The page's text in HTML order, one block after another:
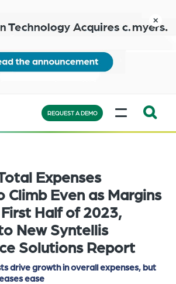
close
Expand
bar
will
the
of
REQUEST A DEMO
MENU
Expenses
Climb Even as Margins
Half of 2023,
New Syntellis
Solutions Report
drive growth in overall expenses, but
ease